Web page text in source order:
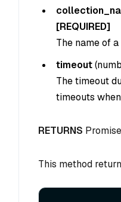
[REQUIRED]
The name of
timeout(
The timeout
timeouts
RETURNS
This method